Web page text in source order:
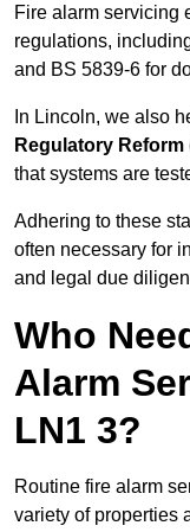
Fire alarm servicing
regulations,
and BS 5839-6 for
In Lincoln, we also
Regulatory Reform
that systems are
Adhering to these
often necessary for
and legal due
Who
Alarm
LN1 3?
Routine fire alarm
variety of properties